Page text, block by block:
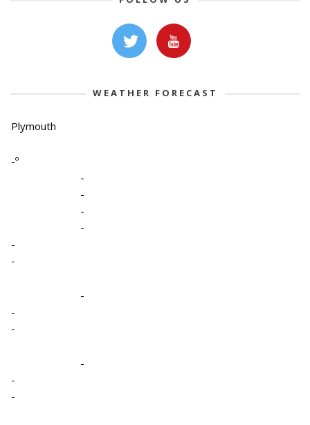
WEATHER FORECAST
Plymouth
-º
-
-
-
-
-
-
-
-
-
-
-
-